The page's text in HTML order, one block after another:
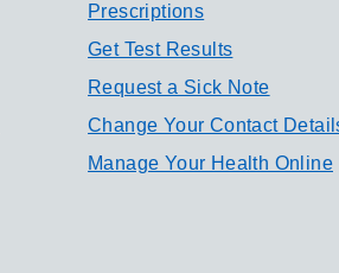
Prescriptions
Get Test Results
Request a Sick Note
Change Your Contact
Manage Your Health Online